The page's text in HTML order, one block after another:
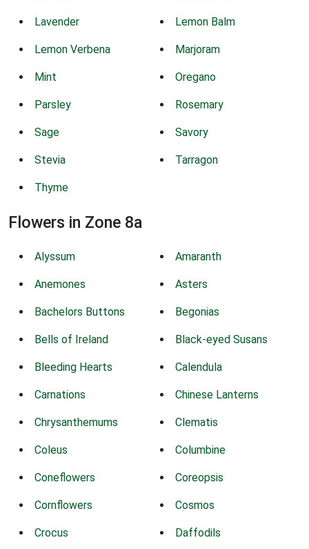
Lavender Lemon Balm
Lemon Verbena Marjoram
Mint Oregano
Parsley Rosemary
Sage Savory
Stevia Tarragon
Thyme
Flowers in Zone 8a
Alyssum Amaranth
Anemones Asters
Bachelors Buttons Begonias
Bells of Ireland Black-eyed Susans
Bleeding Hearts Calendula
Carnations Chinese Lanterns
Chrysanthemums Clematis
Coleus Columbine
Coneflowers Coreopsis
Cornflowers Cosmos
Crocus Daffodils